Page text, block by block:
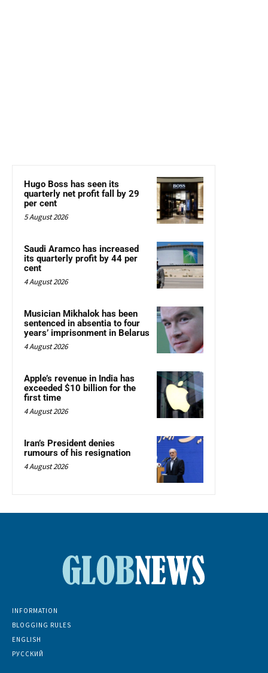
Hugo Boss has seen its
quarterly net profit fall by 29
per cent
5 August 2026
Saudi Aramco has increased
its quarterly profit by 44 per
cent
4 August 2026
Musician Mikhalok has been
sentenced in absentia to four
years’ imprisonment in Belarus
4 August 2026
Apple’s revenue in India has
exceeded $10 billion for the
first time
4 August 2026
Iran’s President denies
rumours of his resignation
4 August 2026
INFORMATION
BLOGGING RULES
ENGLISH
РУССКИЙ